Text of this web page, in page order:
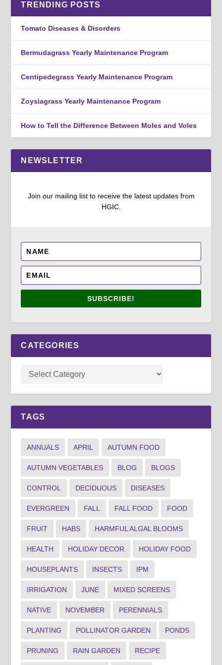
TRENDING POSTS
Tomato Diseases & Disorders
Bermudagrass Yearly Maintenance Program
Centipedegrass Yearly Maintenance Program
Zoysiagrass Yearly Maintenance Program
How to Tell the Difference Between Moles and Voles
NEWSLETTER
Join our mailing list to receive the latest updates from
HGIC.
SUBSCRIBE!
CATEGORIES
TAGS
ANNUALS APRIL AUTUMN FOOD
AUTUMN VEGETABLES BLOG BLOGS
CONTROL DECIDUOUS DISEASES
EVERGREEN FALL FALL FOOD FOOD
FRUIT HABS HARMFUL ALGAL BLOOMS
HEALTH HOLIDAY DECOR HOLIDAY FOOD
HOUSEPLANTS INSECTS IPM
IRRIGATION JUNE MIXED SCREENS
NATIVE NOVEMBER PERENNIALS
PLANTING POLLINATOR GARDEN PONDS
PRUNING RAIN GARDEN RECIPE